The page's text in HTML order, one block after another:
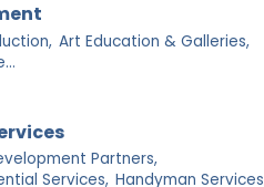
Art Education & Galleries,
Partners,
Services, Handyman